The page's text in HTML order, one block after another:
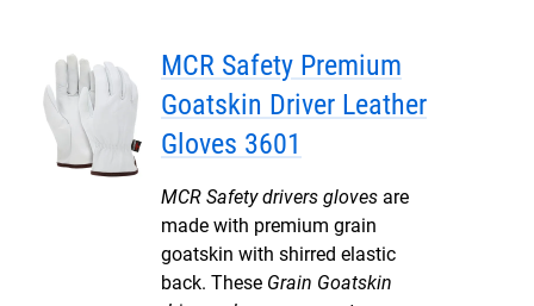
MCR Safety Premium
Goatskin Driver Leather
Gloves 3601
MCR Safety drivers gloves are
made with premium grain
goatskin with shirred elastic
back. These Grain Goatskin